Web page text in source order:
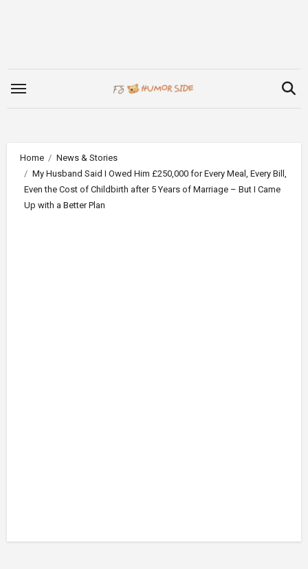
Home
News & Stories
My Husband Said I Owed Him £250,000 for Every Meal, Every Bill,
Even the Cost of Childbirth after 5 Years of Marriage – But I Came
Up with a Better Plan